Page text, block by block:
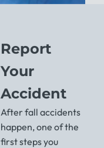
Report
Your
Accident
After fall accidents
happen, one of the
first steps you